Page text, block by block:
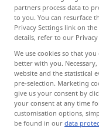
partners process data to
to you. You can resurface
Privacy Settings link on
details, refer to our Privacy
We use cookies so that
better with you.
website and the statistical
pre-selection. Marketing
give us your consent by
your consent at any time
customisation options,
be found in our data